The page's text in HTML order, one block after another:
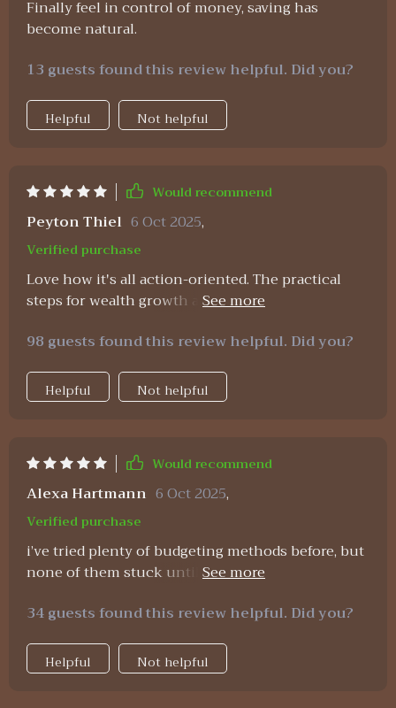
You can tweak it to fit your unique situation,
which makes it much more useful than generic
financial guides. It’s not just about tracking
expenses—it’s about building habits and
understanding your money in a meaningful way.
So if you’re wondering whether it’s worth trying,
practical, and surprisingly empowering. Honestly,
anything that saves time while helping you take
control of your money deserves a solid
recommendation! No fancy degrees needed here—
just a little determination and willingness to learn.
You’ve got this! 🌟
Finally feel in control of money, saving has
become natural.
13 guests found this review helpful. Did you?
Helpful Not helpful
Would recommend
Peyton Thiel 6 Oct 2025,
Verified purchase
Love how it's all action-oriented. The practical
steps for wealth growth are easy to follow and
98 guests found this review helpful. Did you?
Helpful Not helpful
Would recommend
Alexa Hartmann 6 Oct 2025,
Verified purchase
i’ve tried plenty of budgeting methods before, but
none of them stuck until this one. the reason is
mindset too. the planner lays everything out
affirmations keep me inspired, even when i have a
tough month. instead of giving up, i feel motivated
34 guests found this review helpful. Did you?
Helpful Not helpful